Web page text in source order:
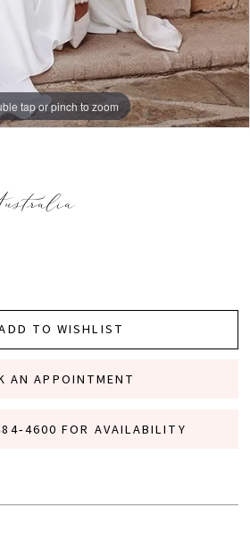
tap or pinch to zoom
tap or pinch to zoom
tap or pinch to zoom
TO WISHLIST
AN APPOINTMENT
FOR AVAILABILITY